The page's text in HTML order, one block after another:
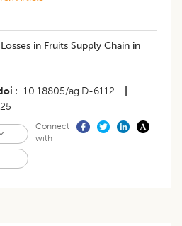
in Fruits Supply Chain in
10.18805/ag.D-6112
Connect
with